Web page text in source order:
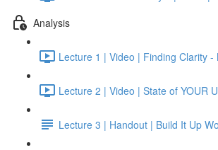
Analysis
Lecture 1 | Video | Finding Clarity
Lecture 2 | Video | State of YOUR
Lecture 3 | Handout | Build It Up